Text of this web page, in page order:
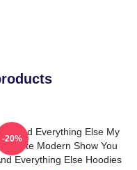
And Everything Else My
Modern Show You
Everything Else Hoodies
-20%